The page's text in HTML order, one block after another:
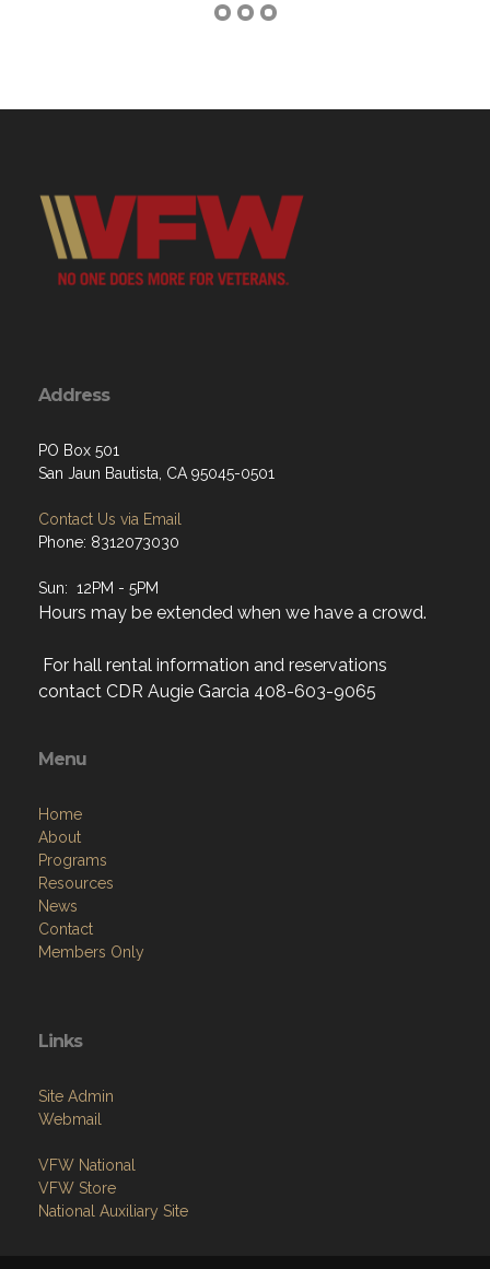
Address
PO Box 501
San Jaun Bautista, CA 95045-0501
Contact Us via Email
Phone: 8312073030
Sun: 12PM - 5PM
Hours may be extended when we have a crowd.
For hall rental information and reservations
contact CDR Augie Garcia 408-603-9065
Menu
Home
About
Programs
Resources
News
Contact
Members Only
Links
Site Admin
Webmail
VFW National
VFW Store
National Auxiliary Site